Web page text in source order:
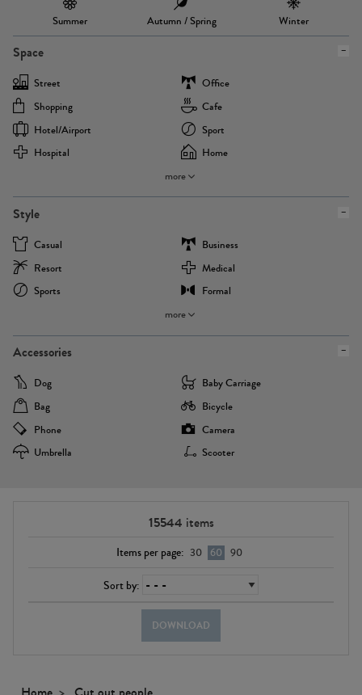
Summer Autumn / Spring Winter
Space
Street
Office
Shopping
Cafe
Hotel/airport
Sport
Hospital
Home
more
Style
Casual
Business
Resort
Medical
Sports
Formal
more
Accessories
Dog
Baby Carriage
Bag
Bicycle
Phone
Camera
Umbrella
Scooter
15544 items
Items per page: 30 60 90
Sort by:
DOWNLOAD